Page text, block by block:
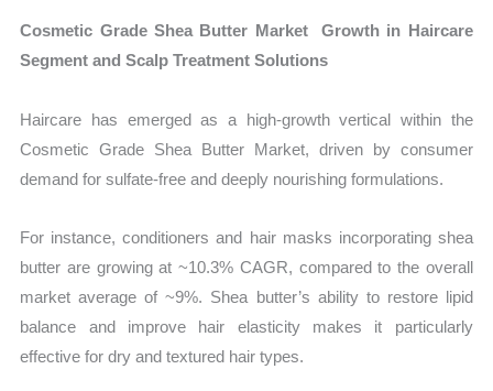
Cosmetic Grade Shea Butter Market Growth in Haircare
Segment and Scalp Treatment Solutions
Haircare has emerged as a high-growth vertical within the
Cosmetic Grade Shea Butter Market, driven by consumer
demand for sulfate-free and deeply nourishing formulations.
For instance, conditioners and hair masks incorporating shea
butter are growing at ~10.3% CAGR, compared to the overall
market average of ~9%. Shea butter’s ability to restore lipid
balance and improve hair elasticity makes it particularly
effective for dry and textured hair types.